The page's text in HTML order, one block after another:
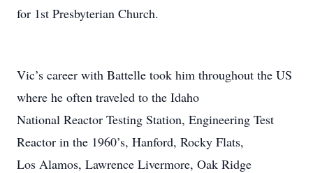
for 1st Presbyterian Church.
Vic’s career with Battelle took him throughout the US
where he often traveled to the Idaho
National Reactor Testing Station, Engineering Test
Reactor in the 1960’s, Hanford, Rocky Flats,
Los Alamos, Lawrence Livermore, Oak Ridge